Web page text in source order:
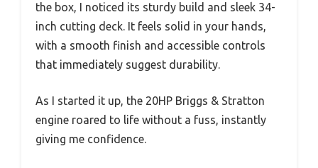
the box, I noticed its sturdy build and sleek 34-
inch cutting deck. It feels solid in your hands,
with a smooth finish and accessible controls
that immediately suggest durability.
As I started it up, the 20HP Briggs & Stratton
engine roared to life without a fuss, instantly
giving me confidence.